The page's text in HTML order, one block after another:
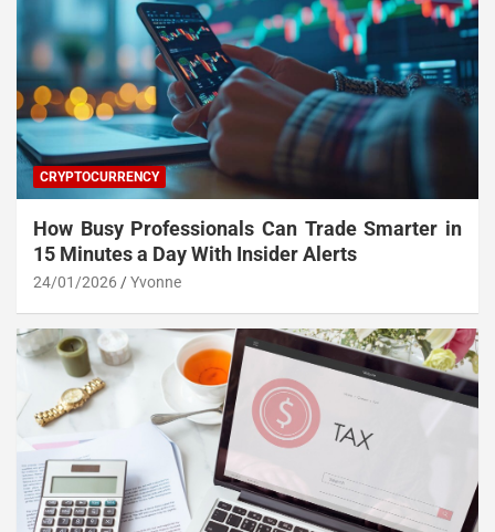
CRYPTOCURRENCY
How Busy Professionals Can Trade Smarter in
15 Minutes a Day With Insider Alerts
24/01/2026 Yvonne